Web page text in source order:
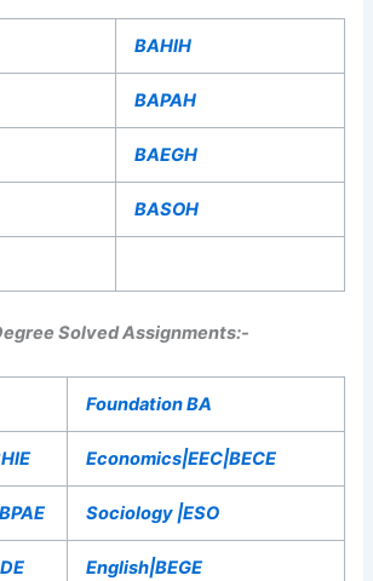
BAHIH
BAPAH
BAEGH
BASOH
Solved Assignments:-
Foundation BA
Economics|EEC|BECE
Sociology |ESO
English|BEGE